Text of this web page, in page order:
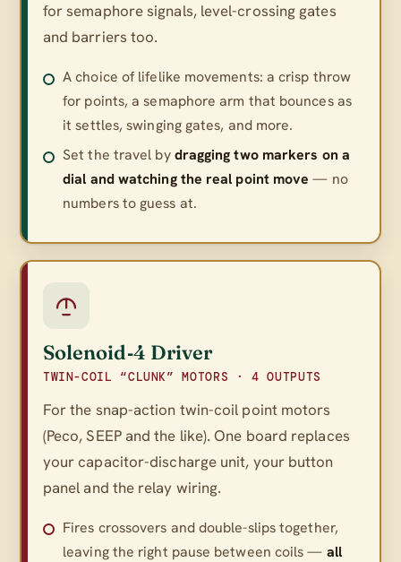
for semaphore signals, level-crossing gates
and barriers too.
A choice of lifelike movements: a crisp throw
for points, a semaphore arm that bounces as
it settles, swinging gates, and more.
Set the travel bydragging two markers on a
dial and watching the real point move — no
numbers to guess at.
Solenoid‑4 Driver
TWIN-COIL “CLUNK” MOTORS · 4 OUTPUTS
For the snap-action twin-coil point motors
(Peco, SEEP and the like). One board replaces
your capacitor-discharge unit, your button
paneland the relay wiring.
Fires crossovers and double-slips together,
leaving the right pause between coils — all